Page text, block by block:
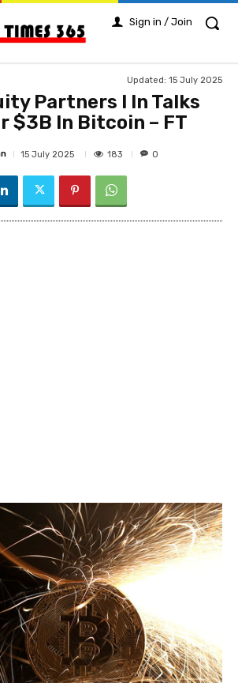
Sign in / Join
Updated: 15 July 2025
Partners I In Talks
$3B In Bitcoin – FT
15 July 2025 183 0